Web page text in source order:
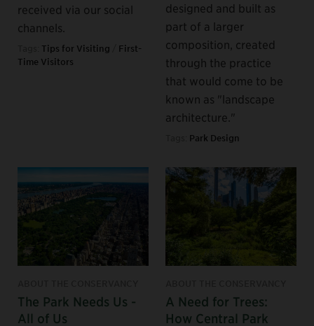
received via our social
channels.
Tips for Visiting
First-
Time Visitors
designed and built as
part of a larger
composition, created
through the practice
that would come to be
known as "landscape
architecture."
Park Design
The Park Needs Us -
All of Us
A Need for Trees:
How Central Park